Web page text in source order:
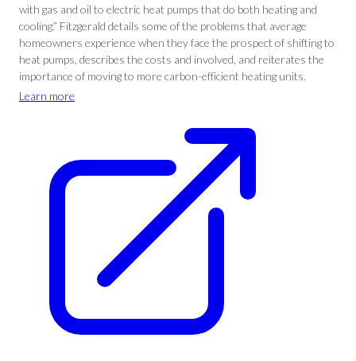
with gas and oil to electric heat pumps that do both heating and
cooling.” Fitzgerald details some of the problems that average
homeowners experience when they face the prospect of shifting to
heat pumps, describes the costs and involved, and reiterates the
importance of moving to more carbon-efficient heating units.
Learn more